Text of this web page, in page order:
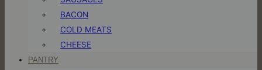
BACON
COLD MEATS
CHEESE
PANTRY